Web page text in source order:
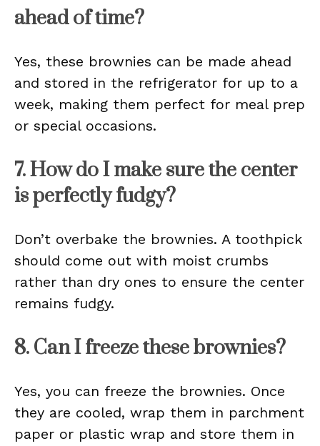
ahead of time?
Yes, these brownies can be made ahead
and stored in the refrigerator for up to a
week, making them perfect for meal prep
or special occasions.
7. How do I make sure the center
is perfectly fudgy?
Don’t overbake the brownies. A toothpick
should come out with moist crumbs
rather than dry ones to ensure the center
remains fudgy.
8. Can I freeze these brownies?
Yes, you can freeze the brownies. Once
they are cooled, wrap them in parchment
paper or plastic wrap and store them in